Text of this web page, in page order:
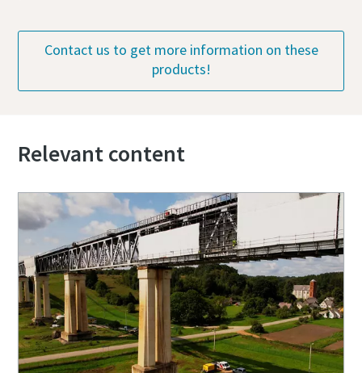
Contact us to get more information on these
products!
Relevant content